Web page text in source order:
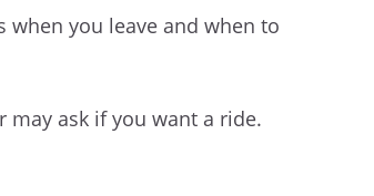
you leave and when to
ask if you want a ride.